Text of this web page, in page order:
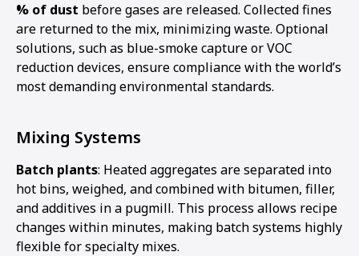
% of dust before gases are released. Collected fines
are returned to the mix, minimizing waste. Optional
solutions, such as blue-smoke capture or VOC
reduction devices, ensure compliance with the world’s
most demanding environmental standards.
Mixing Systems
Batch plants: Heated aggregates are separated into
hot bins, weighed, and combined with bitumen, filler,
and additives in a pugmill. This process allows recipe
changes within minutes, making batch systems highly
flexible for specialty mixes.